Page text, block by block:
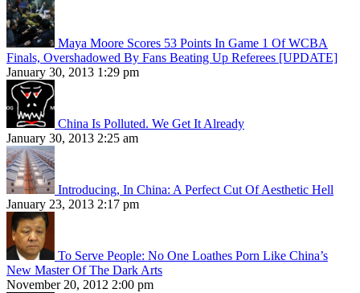
Maya Moore Scores 53 Points In Game 1 Of WCBA
Finals, Overshadowed By Fans Beating Up Referees [UPDATE]
January 30, 2013 1:29 pm
China Is Polluted. We Get It Already
January 30, 2013 2:25 am
Introducing, In China: A Perfect Cut Of Aesthetic Hell
January 23, 2013 2:17 pm
To Serve People: No One Loathes Porn Like China’s
New Master Of The Dark Arts
November 20, 2012 2:00 pm